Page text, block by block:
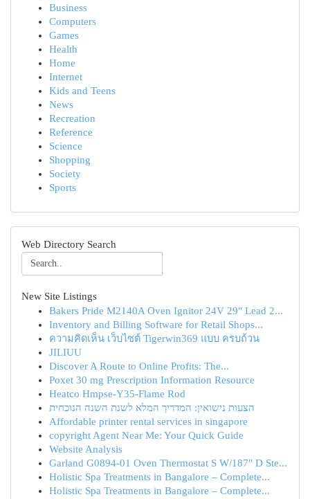
Business
Computers
Games
Health
Home
Internet
Kids and Teens
News
Recreation
Reference
Science
Shopping
Society
Sports
Web Directory Search
New Site Listings
Bakers Pride M2140A Oven Ignitor 24V 29" Lead 2...
Inventory and Billing Software for Retail Shops...
ความคิดเห็น เว็บไซต์ Tigerwin369 แบบ ครบถ้วน
JILIUU
Discover A Route to Online Profits: The...
Poxet 30 mg Prescription Information Resource
Heatco Hmpse-Y35-Flame Rod
הצעות נישואין: המדריך המלא לשנת השנה הנוכחית
Affordable printer rental services in singapore
copyright Agent Near Me: Your Quick Guide
Website Analysis
Garland G0894-01 Oven Thermostat S W/187" D Ste...
Holistic Spa Treatments in Bangalore – Complete...
Holistic Spa Treatments in Bangalore – Complete...